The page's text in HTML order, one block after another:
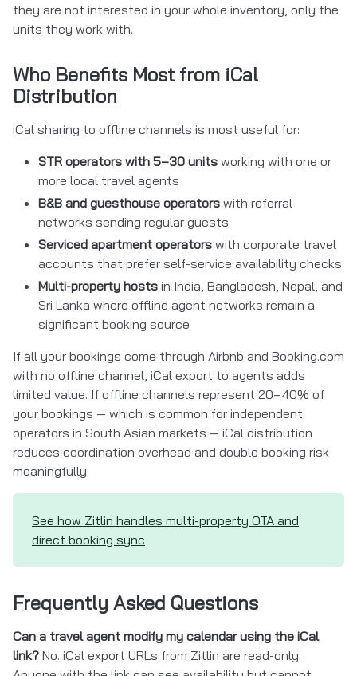
they are not interested in your whole inventory, only the
units they work with.
Who Benefits Most from iCal
Distribution
iCal sharing to offline channels is most useful for:
STR operators with 5–30 units working with one or
more local travel agents
B&B and guesthouse operators with referral
networks sending regular guests
Serviced apartment operators with corporate travel
accounts that prefer self-service availability checks
Multi-property hosts in India, Bangladesh, Nepal, and
Sri Lanka where offline agent networks remain a
significant booking source
If all your bookings come through Airbnb and Booking.com
with no offline channel, iCal export to agents adds
limited value. If offline channels represent 20–40% of
your bookings — which is common for independent
operators in South Asian markets — iCal distribution
reduces coordination overhead and double booking risk
meaningfully.
See how Zitlin handles multi-property OTA and
direct booking sync
Frequently Asked Questions
Can a travel agent modify my calendar using the iCal
link? No. iCal export URLs from Zitlin are read-only.